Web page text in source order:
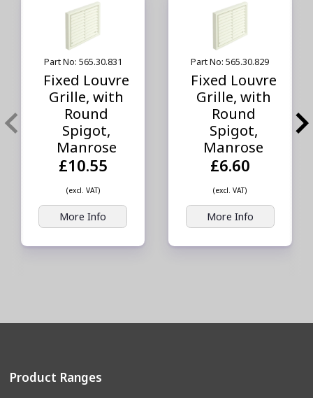
Part No: 565.30.831
Fixed Louvre
Grille, with
Round
Spigot,
Manrose
£10.55
(excl. VAT)
More Info
Part No: 565.30.829
Fixed Louvre
Grille, with
Round
Spigot,
Manrose
£6.60
(excl. VAT)
More Info
Product Ranges